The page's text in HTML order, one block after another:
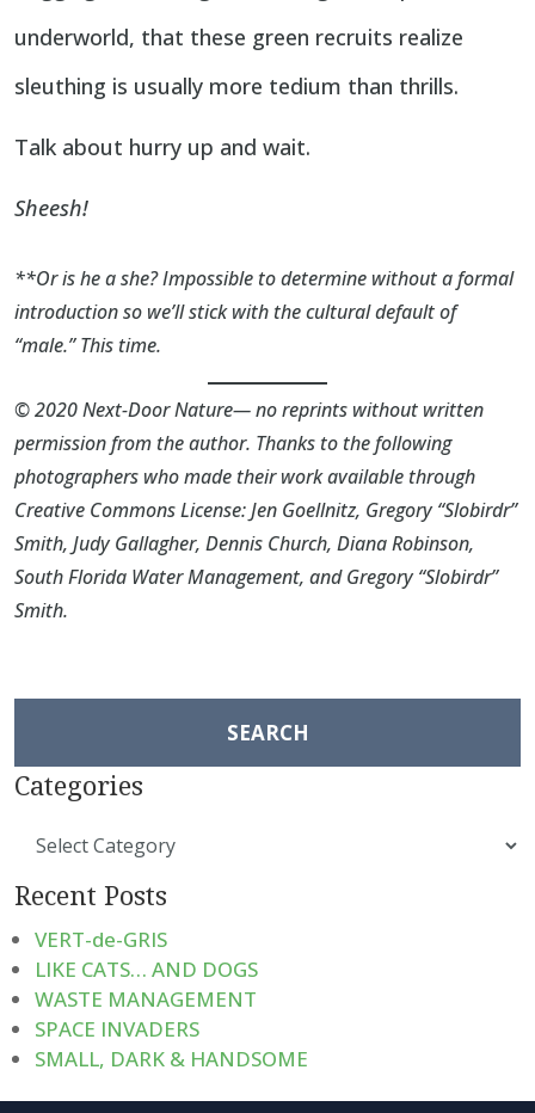
underworld, that these green recruits realize
sleuthing is usually more tedium than thrills.
Talk about hurry up and wait.
Sheesh!
**Or is he a she? Impossible to determine without a formal
introduction so we’ll stick with the cultural default of
“male.” This time.
© 2020 Next-Door Nature— no reprints without written
permission from the author. Thanks to the following
photographers who made their work available through
Creative Commons License:Jen Goellnitz, Gregory “Slobirdr”
Smith, Judy Gallagher, Dennis Church, Diana Robinson,
South Florida Water Management, andGregory “Slobirdr”
Smith.
Categories
Recent Posts
VERT-de-GRIS
LIKE CATS… AND DOGS
WASTE MANAGEMENT
SPACE INVADERS
SMALL, DARK & HANDSOME